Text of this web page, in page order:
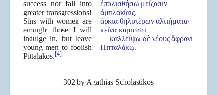
success nor fall into
greater transgressions!
Sins with women are
enough; those I will
indulge in, but leave
young men to foolish
Pittalakos.[4]
ἐπολισθήσω μείζοσιν
ἀμπλακίαις.
ἄρκια θηλυτέρων ἀλιτήματα·
κεῖνα κομίσσω,
καλλείψω δὲ νέους ἄφρονι
Πιτταλάκῳ.
302 by Agathias Scholastikos